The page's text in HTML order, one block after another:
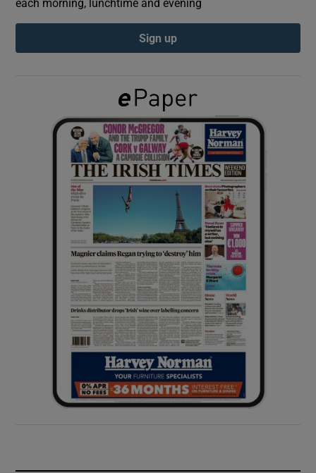
Show Podcasts sub sections
Show Gaeilge sub sections
Show History sub sections
Show Sponsored sub sections
each morning, lunchtime and evening
Sign up